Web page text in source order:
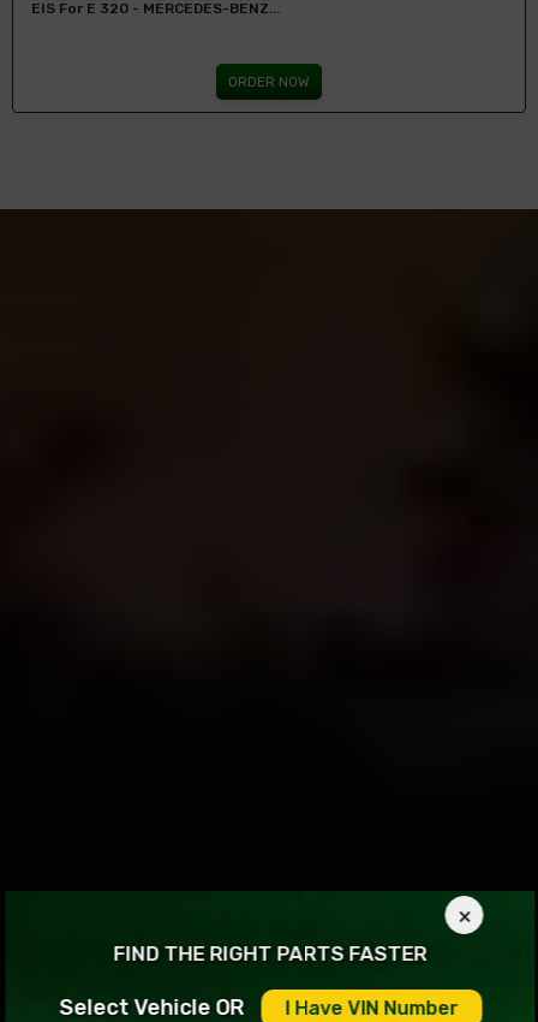
EIS For E 320 - MERCEDES-BENZ...
ORDER NOW
×
FIND THE RIGHT PARTS FASTER
Select Vehicle OR I Have VIN Number